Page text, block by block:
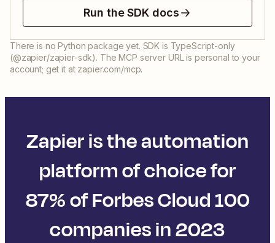
Run the SDK docs
There is no Python package yet. SDK is TypeScript-only
(@zapier/zapier-sdk). The MCP server URL is personal to your
account; get it at zapier.com/mcp.
Zapier is the automation
platform of choice for
87% of Forbes Cloud 100
companies in 2023